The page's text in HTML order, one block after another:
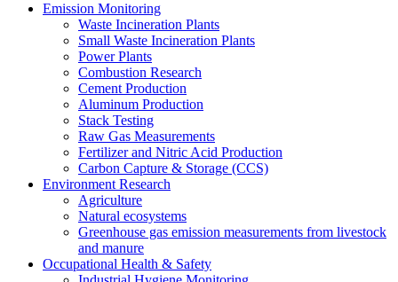
Emission Monitoring
Waste Incineration Plants
Small Waste Incineration Plants
Power Plants
Combustion Research
Cement Production
Aluminum Production
Stack Testing
Raw Gas Measurements
Fertilizer and Nitric Acid Production
Carbon Capture & Storage (CCS)
Environment Research
Agriculture
Natural ecosystems
Greenhouse gas emission measurements from livestock
and manure
Occupational Health & Safety